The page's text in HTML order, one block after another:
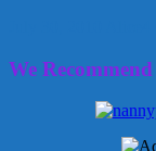
We Recommend